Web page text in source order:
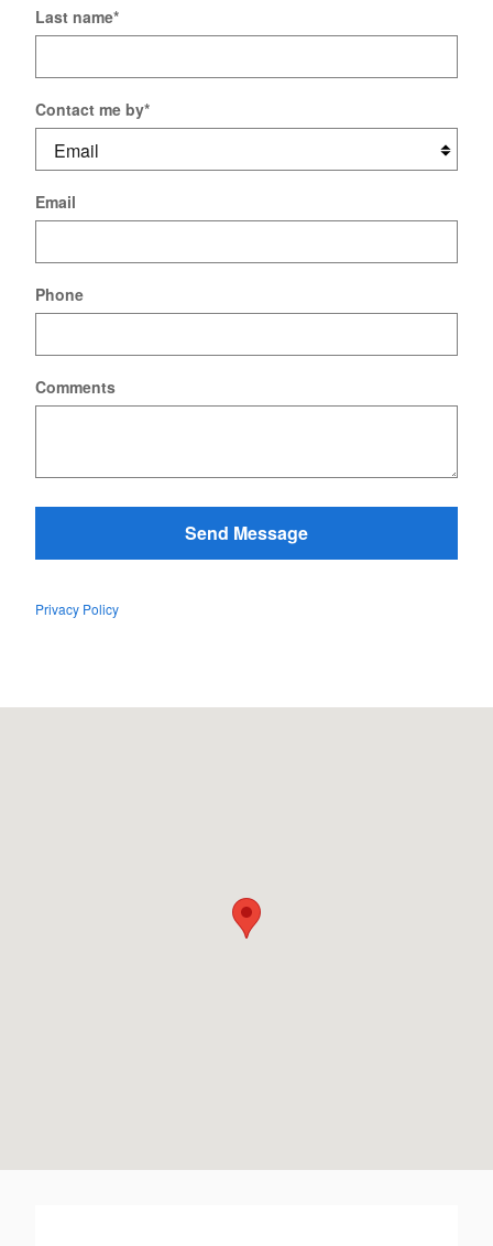
Last name*
Contact me by*
Email
Phone
Comments
Send Message
Privacy Policy